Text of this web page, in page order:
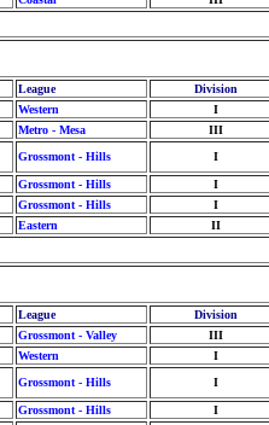
League Division
Western I
Metro - Mesa III
Grossmont - Hills I
Grossmont - Hills I
Grossmont - Hills I
Eastern II
League Division
Grossmont - Valley III
Western I
Grossmont - Hills I
Grossmont - Hills I